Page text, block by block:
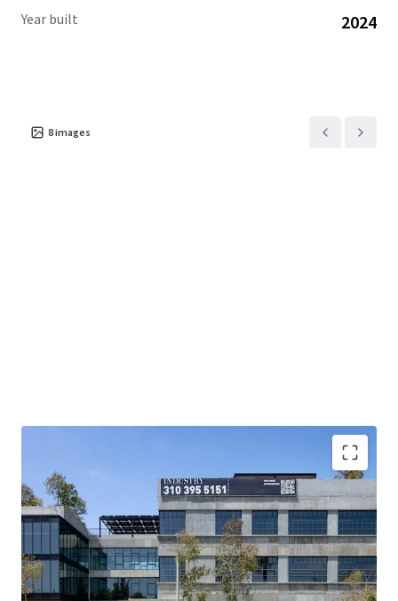
Year built 2024
8images
THREE BUILDINGS PROVIDE OPTIONALITY
Acquire the entire block, the 1650 office building, or
the 1620 & 1630 development site — a flexibility
rarely available on a single Santa Monica block.